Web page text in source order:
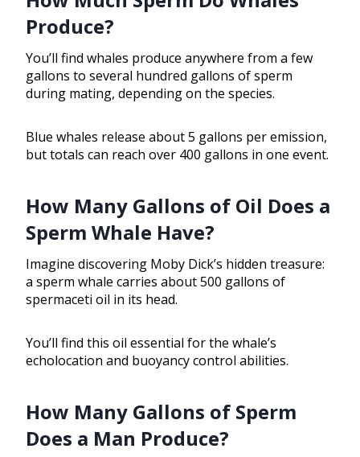
Produce?
You’ll find whales produce anywhere from a few
gallons to several hundred gallons of sperm
during mating, depending on the species.
Blue whales release about 5 gallons per emission,
but totals can reach over 400 gallons in one event.
How Many Gallons of Oil Does a
Sperm Whale Have?
Imagine discovering Moby Dick’s hidden treasure:
a sperm whale carries about 500 gallons of
spermaceti oil in its head.
You’ll find this oil essential for the whale’s
echolocation and buoyancy control abilities.
How Many Gallons of Sperm
Does a Man Produce?